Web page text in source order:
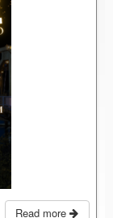
Read more